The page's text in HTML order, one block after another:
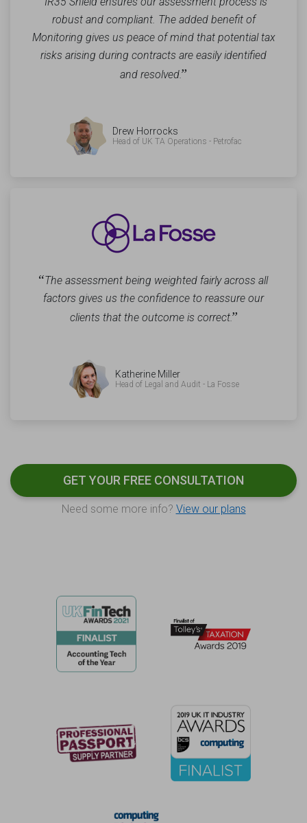
robust and compliant. The added benefit of
Monitoring gives us peace of mind that potential tax
risks arising during contracts are easily identified
and resolved.”
Drew Horrocks
Head of UK TA Operations - Petrofac
“The assessment being weighted fairly across all
factors gives us the confidence to reassure our
clients that the outcome is correct.”
Katherine Miller
Head of Legal and Audit - La Fosse
GET YOUR FREE CONSULTATION
Need some more info? View our plans